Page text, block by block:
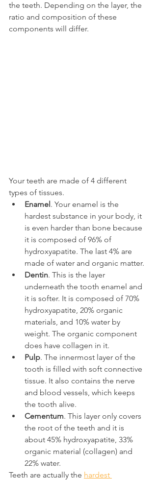
the teeth. Depending on the layer, the
ratio and composition of these
components will differ.
Your teeth are made of 4 different
types of tissues.
Enamel. Your enamel is the
hardest substance in your body, it
is even harder than bone because
it is composed of 96% of
hydroxyapatite. The last 4% are
made of water and organic matter.
Dentin. This is the layer
underneath the tooth enamel and
it is softer. It is composed of 70%
hydroxyapatite, 20% organic
materials, and 10% water by
weight. The organic component
does have collagen in it.
Pulp. The innermost layer of the
tooth is filled with soft connective
tissue. It also contains the nerve
and blood vessels, which keeps
the tooth alive.
Cementum. This layer only covers
the root of the teeth and it is
about 45% hydroxyapatite, 33%
organic material (collagen) and
22% water.
Teeth are actually the hardest